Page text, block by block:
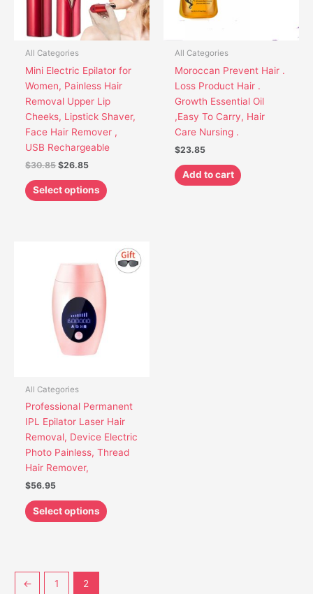
All Categories
Mini Electric Epilator for
Women, Painless Hair
Removal Upper Lip
Cheeks, Lipstick Shaver,
Face Hair Remover ,
USB Rechargeable
$30.85 $26.85
Select options
options
may
be
the
page
All Categories
Moroccan Prevent Hair .
Loss Product Hair .
Growth Essential Oil
,Easy To Carry, Hair
Care Nursing .
$23.85
Add to cart
All Categories
Professional Permanent
IPL Epilator Laser Hair
Removal, Device Electric
Photo Painless, Thread
Hair Remover,
$56.95
Select options
This
product
multiple
variants.
on
the
product
page
← 1 2